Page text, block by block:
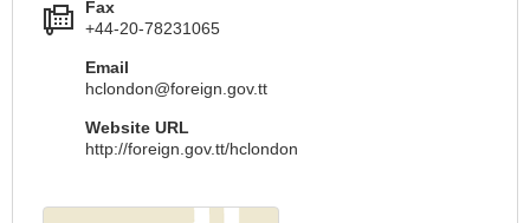
Fax
+44-20-78231065
Email
hclondon@foreign.gov.tt
Website URL
http://foreign.gov.tt/hclondon